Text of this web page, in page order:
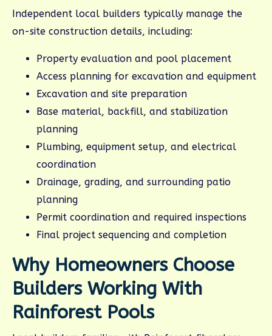
Independent local builders typically manage the
on-site construction details, including:
Property evaluation and pool placement
Access planning for excavation and equipment
Excavation and site preparation
Base material, backfill, and stabilization
planning
Plumbing, equipment setup, and electrical
coordination
Drainage, grading, and surrounding patio
planning
Permit coordination and required inspections
Final project sequencing and completion
Why Homeowners Choose
Builders Working With
Rainforest Pools